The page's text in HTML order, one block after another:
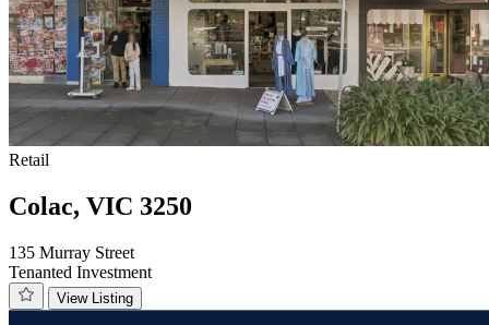
Retail
Colac, VIC 3250
135 Murray Street
Tenanted Investment
View Listing